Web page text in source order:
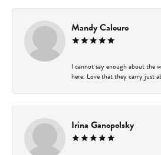
Mandy Calouro
I cannot say enough about the
here. Love that they carry just
Irina Ganopolsky